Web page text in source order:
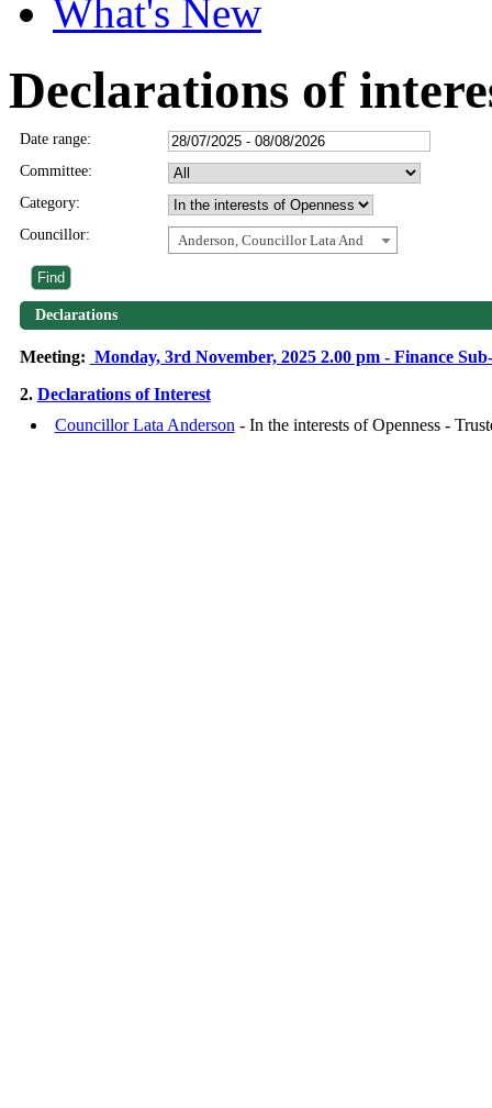
What's New
Declarations of
Date range:
Committee:
Category:
Councillor:
Anderson, Councillor Lata And
Declarations
Meeting: Monday, 3rd November, 2025 2.00 pm - Finance
2. Declarations of Interest
Councillor Lata Anderson- In the interests of Openness -